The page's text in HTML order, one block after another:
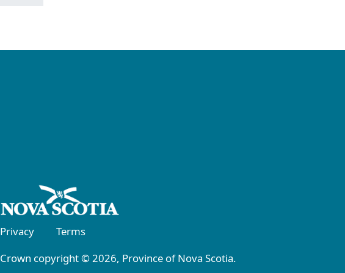
Privacy
Terms
Crown copyright © 2026, Province of Nova Scotia.